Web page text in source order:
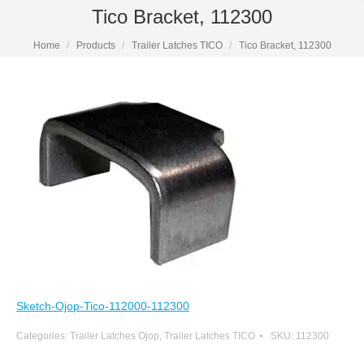
Tico Bracket, 112300
Home Products Trailer Latches TICO Tico Bracket, 112300
Sketch-Ojop-Tico-112000-112300
Categories: Trailer Latches Ojop, Trailer Latches TICO SKU: 112300